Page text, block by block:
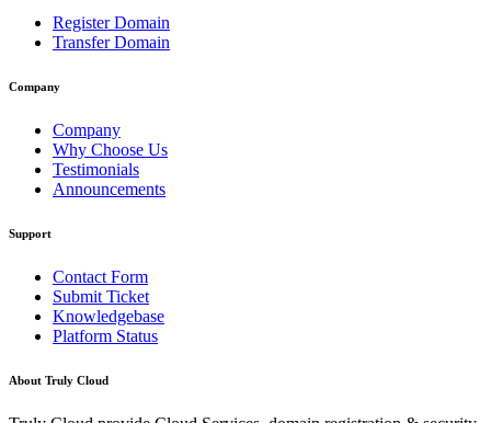
Register Domain
Transfer Domain
Company
Company
Why Choose Us
Testimonials
Announcements
Support
Contact Form
Submit Ticket
Knowledgebase
Platform Status
About Truly Cloud